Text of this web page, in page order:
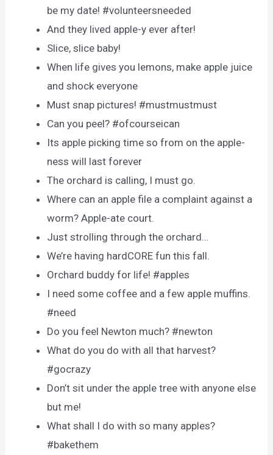
be my date! #volunteersneeded
And they lived apple-y ever after!
Slice, slice baby!
When life gives you lemons, make apple juice
and shock everyone
Must snap pictures! #mustmustmust
Can you peel? #ofcourseican
Its apple picking time so from on the apple-
ness will last forever
The orchard is calling, I must go.
Where can an apple file a complaint against a
worm? Apple-ate court.
Just strolling through the orchard…
We’re having hardCORE fun this fall.
Orchard buddy for life! #apples
I need some coffee and a few apple muffins.
#need
Do you feel Newton much? #newton
What do you do with all that harvest?
#gocrazy
Don’t sit under the apple tree with anyone else
but me!
What shall I do with so many apples?
#bakethem